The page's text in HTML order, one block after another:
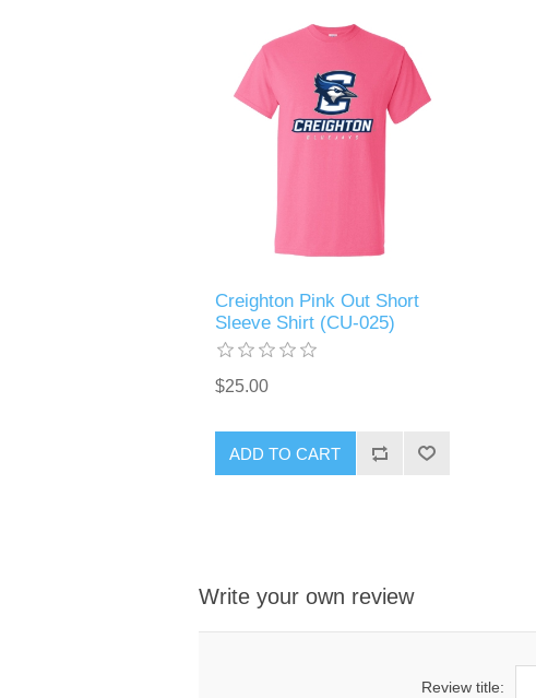
Creighton Pink Out Short
Sleeve Shirt (CU-025)
$25.00
ADD TO CART
Write your own review
Review title: